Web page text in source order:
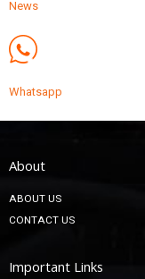
News
Whatsapp
About
ABOUT US
CONTACT US
Important Links